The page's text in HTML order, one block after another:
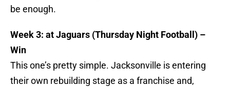
be enough.
Week 3: at Jaguars (Thursday Night Football) –
Win
This one’s pretty simple. Jacksonville is entering
their own rebuilding stage as a franchise and,